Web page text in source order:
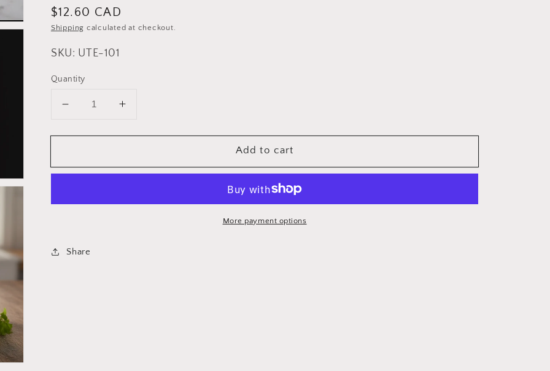
Regular
price
$12.60 CAD
Shipping calculated at checkout.
SKU: UTE-101
Quantity
Decrease
for
Super
Spoon
Increase
for
Super
Spoon
Add to cart
More payment options
Share